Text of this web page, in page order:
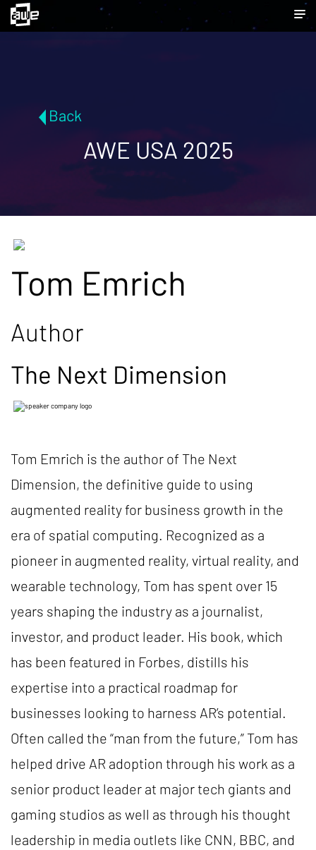
Back
AWE USA 2025
Tom Emrich
Author
The Next Dimension
Tom Emrich is the author of The Next
Dimension, the definitive guide to using
augmented reality for business growth in the
era of spatial computing. Recognized as a
pioneer in augmented reality, virtual reality, and
wearable technology, Tom has spent over 15
years shaping the industry as a journalist,
investor, and product leader. His book, which
has been featured in Forbes, distills his
expertise into a practical roadmap for
businesses looking to harness AR’s potential.
Often called the “man from the future,” Tom has
helped drive AR adoption through his work as a
senior product leader at major tech giants and
gaming studios as well as through his thought
leadership in media outlets like CNN, BBC, and